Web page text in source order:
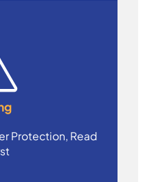
Protection, Read